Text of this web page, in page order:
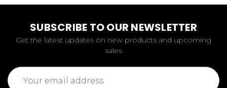
SUBSCRIBE TO OUR NEWSLETTER
Get the latest updates on new products and upcoming
sales
Email
Address